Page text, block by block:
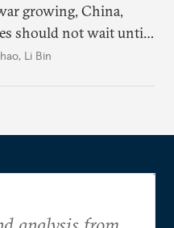
growing, China,
should not wait until
making efforts to
, Li Bin